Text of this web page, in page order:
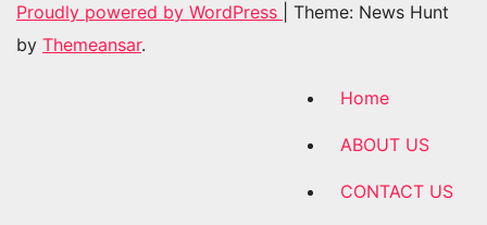
Proudly powered by WordPress
Theme: News Hunt
by Themeansar.
Home
ABOUT US
CONTACT US